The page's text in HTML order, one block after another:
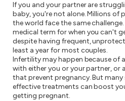
If you and your partner are
baby, you're not alone. Millions of
the world face the same
medical term for when you can't
despite having frequent,
least a year for most couples.
Infertility may happen because of
with either you or your partner, or
that prevent pregnancy. But many
effective treatments can boost
getting pregnant.